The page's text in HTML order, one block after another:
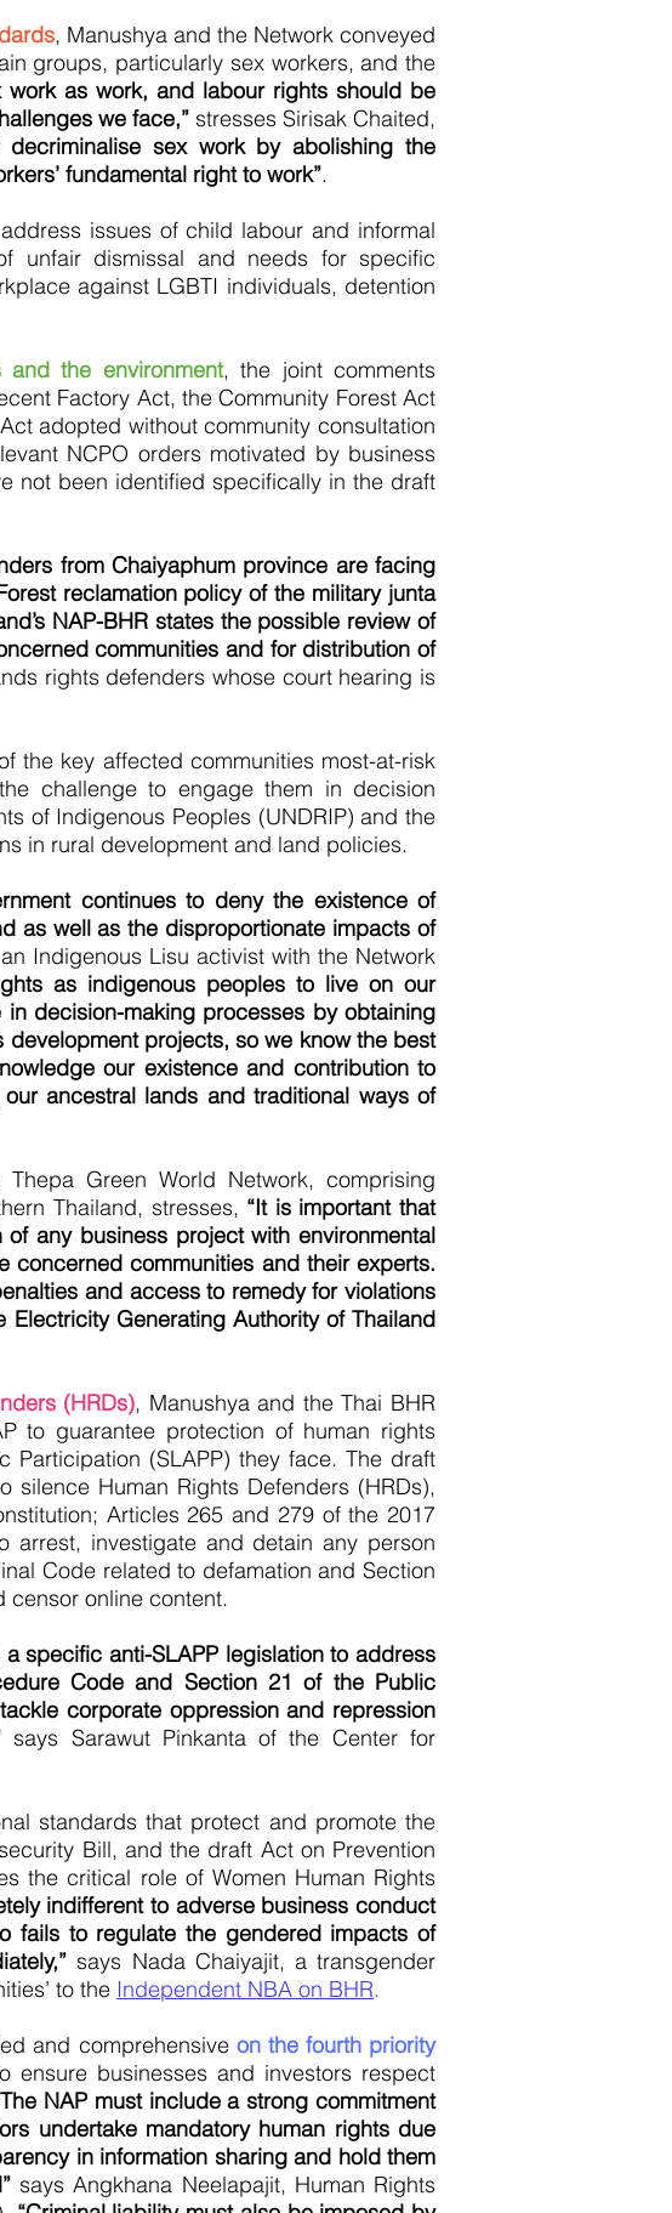
, Manushya and the Network conveyed
groups, particularly sex workers, and the
work as work, and labour rights should be
we face,” stresses Sirisak Chaited,
sex work by abolishing the
fundamental right to work”.
issues of child labour and informal
unfair dismissal and needs for specific
against LGBTI individuals, detention
the environment, the joint comments
Factory Act, the Community Forest Act
adopted without community consultation
NCPO orders motivated by business
not been identified specifically in the draft
from Chaiyaphum province are facing
reclamation policy of the military junta
NAP-BHR states the possible review of
communities and for distribution of
rights defenders whose court hearing is
the key affected communities most-at-risk
challenge to engage them in decision
of Indigenous Peoples (UNDRIP) and the
in rural development and land policies.
continues to deny the existence of
as well as the disproportionate impacts of
Indigenous Lisu activist with the Network
as indigenous peoples to live on our
decision-making processes by obtaining
projects, so we know the best
our existence and contribution to
ancestral lands and traditional ways of
Green World Network, comprising
Thailand, stresses, “It is important that
any business project with environmental
concerned communities and their experts.
and access to remedy for violations
Generating Authority of Thailand
(HRDs), Manushya and the Thai BHR
to guarantee protection of human rights
(SLAPP) they face. The draft
Human Rights Defenders (HRDs),
Articles 265 and 279 of the 2017
arrest, investigate and detain any person
Code related to defamation and Section
censor online content.
specific anti-SLAPP legislation to address
Code and Section 21 of the Public
corporate oppression and repression
says Sarawut Pinkanta of the Center for
standards that protect and promote the
Bill, and the draft Act on Prevention
the critical role of Women Human Rights
indifferent to adverse business conduct
fails to regulate the gendered impacts of
says Nada Chaiyajit, a transgender
to the Independent NBA on BHR.
and comprehensive on the fourth priority
ensure businesses and investors respect
NAP must include a strong commitment
undertake mandatory human rights due
in information sharing and hold them
says Angkhana Neelapajit, Human Rights